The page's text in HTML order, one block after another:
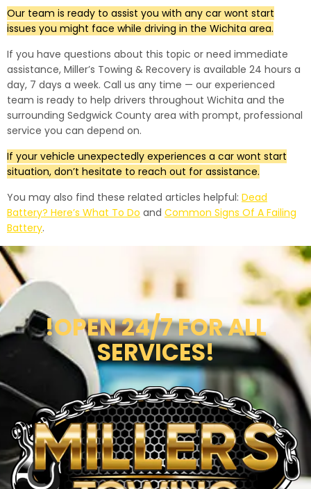
Our team is ready to assist you with any car wont start
issues you might face while driving in the Wichita area.
If you have questions about this topic or need immediate
assistance, Miller’s Towing & Recovery is available 24 hours a
day, 7 days a week. Call us any time — our experienced
team is ready to help drivers throughout Wichita and the
surrounding Sedgwick County area with prompt, professional
service you can depend on.
If your vehicle unexpectedly experiences a car wont start
situation, don’t hesitate to reach out for assistance.
You may also find these related articles helpful: Dead
Battery? Here’s What To Do and Common Signs Of A Failing
Battery.
!OPEN 24/7 FOR ALL
SERVICES!